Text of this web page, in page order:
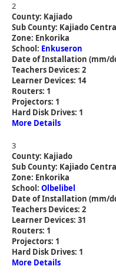
2
County: Kajiado
Sub County: Kajiado
Zone: Enkorika
School: Enkuseron
Date of Installation (mm/
Teachers Devices: 2
Learner Devices: 14
Routers: 1
Projectors: 1
Hard Disk Drives: 1
More Details
3
County: Kajiado
Sub County: Kajiado
Zone: Enkorika
School: Olbelibel
Date of Installation (mm/
Teachers Devices: 2
Learner Devices: 31
Routers: 1
Projectors: 1
Hard Disk Drives: 1
More Details